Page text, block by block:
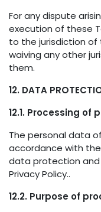
For any dispute
execution of these
to the jurisdiction of
waiving any other
them.
12. DATA
12.1. Processing of
The personal data
accordance with
data protection and
Privacy Policy..
12.2. Purpose of